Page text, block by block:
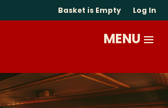
Basket is Empty Log In